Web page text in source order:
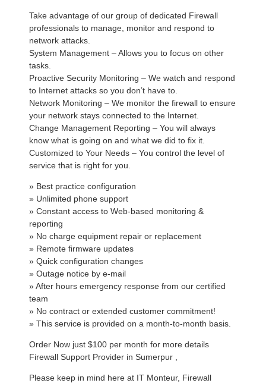
Take advantage of our group of dedicated Firewall
professionals to manage, monitor and respond to
network attacks.
System Management – Allows you to focus on other
tasks.
Proactive Security Monitoring – We watch and respond
to Internet attacks so you don’t have to.
Network Monitoring – We monitor the firewall to ensure
your network stays connected to the Internet.
Change Management Reporting – You will always
know what is going on and what we did to fix it.
Customized to Your Needs – You control the level of
service that is right for you.
» Best practice configuration
» Unlimited phone support
» Constant access to Web-based monitoring &
reporting
» No charge equipment repair or replacement
» Remote firmware updates
» Quick configuration changes
» Outage notice by e-mail
» After hours emergency response from our certified
team
» No contract or extended customer commitment!
» This service is provided on a month-to-month basis.
Order Now just $100 per month for more details
Firewall Support Provider in Sumerpur ,
Please keep in mind here at IT Monteur, Firewall